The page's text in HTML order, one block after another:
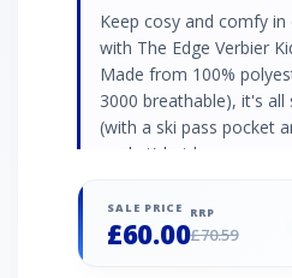
Keep cosy and comfy
with The Edge Verbier
Made from 100%
3000 breathable), it's
(with a ski pass pocket
pocket) but keeps you
trimmed hood. Zip
Adjustable hem with
SALE PRICE
£60.00
RRP
£70.59